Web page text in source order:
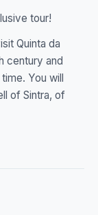
tour!
Quinta da
century and
You will
of Sintra, of